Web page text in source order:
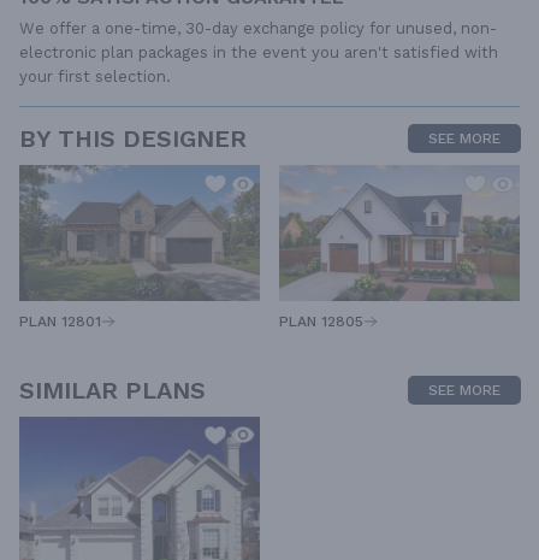
We offer a one-time, 30-day exchange policy for unused, non-
electronic plan packages in the event you aren't satisfied with
your first selection.
BY THIS DESIGNER SEE MORE
PLAN 12801 PLAN 12805
SIMILAR PLANS SEE MORE